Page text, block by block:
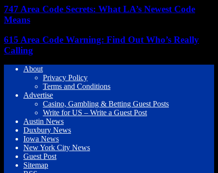
747 Area Code Secrets: What LA’s Newest Code
Means
615 Area Code Warning: Find Out Who’s Really
Calling
About
Privacy Policy
Terms and Conditions
Advertise
Casino, Gambling & Betting Guest Posts
Write for US – Write a Guest Post
Austin News
Duxbury News
Iowa News
New York City News
Guest Post
Sitemap